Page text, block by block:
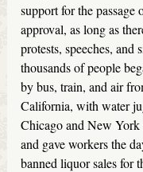
support for the
approval, as long as
protests, speeches,
thousands of people
by bus, train, and air
California, with water
Chicago and New
and gave workers the
banned liquor sales for